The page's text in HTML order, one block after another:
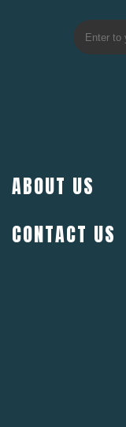
ABOUT US
CONTACT US